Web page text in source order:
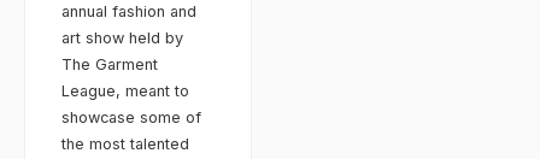
annual fashion and
art show held by
The Garment
League, meant to
showcase some of
the most talented